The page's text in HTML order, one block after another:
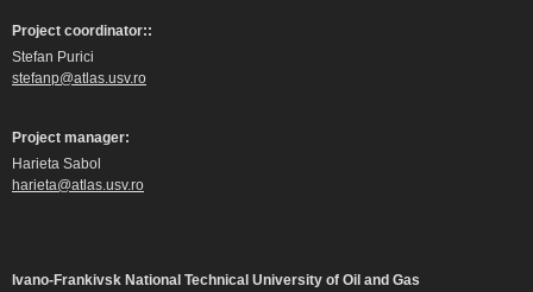
Project coordinator::
Stefan Purici
stefanp@atlas.usv.ro
Project manager:
Harieta Sabol
harieta@atlas.usv.ro
Ivano-Frankivsk National Technical University of Oil and Gas